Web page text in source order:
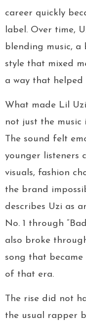
career quickly
label. Over time,
blending music,
style that mixed
a way that helped
What made Lil
not just the music
The sound felt
younger listeners
visuals, fashion
the brand
describes Uzi as
No. 1 through
also broke
song that
of that era.
The rise did not
the usual rapper